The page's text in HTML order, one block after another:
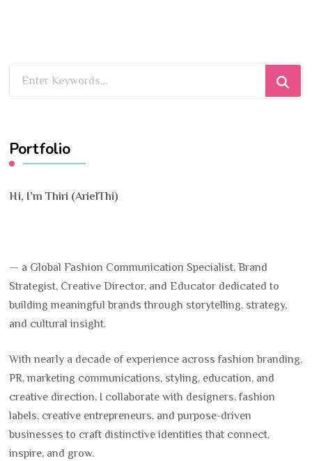
Portfolio
Hi, I’m Thiri (ArielThi)
— a Global Fashion Communication Specialist, Brand
Strategist, Creative Director, and Educator dedicated to
building meaningful brands through storytelling, strategy,
and cultural insight.
With nearly a decade of experience across fashion branding,
PR, marketing communications, styling, education, and
creative direction, I collaborate with designers, fashion
labels, creative entrepreneurs, and purpose-driven
businesses to craft distinctive identities that connect,
inspire, and grow.